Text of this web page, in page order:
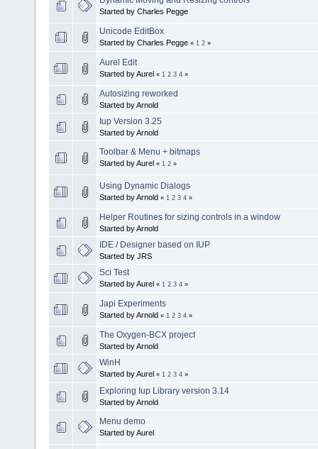
Started by Charles Pegge
Unicode EditBox
Started by Charles Pegge « 1 2 »
Aurel Edit
Started by Aurel « 1 2 3 4 »
Autosizing reworked
Started by Arnold
Iup Version 3.25
Started by Arnold
Toolbar & Menu + bitmaps
Started by Aurel « 1 2 »
Using Dynamic Dialogs
Started by Arnold « 1 2 3 4 »
Helper Routines for sizing controls in a window
Started by Arnold
IDE / Designer based on IUP
Started by JRS
Sci Test
Started by Aurel « 1 2 3 4 »
Japi Experiments
Started by Arnold « 1 2 3 4 »
The Oxygen-BCX project
Started by Arnold
WinH
Started by Aurel « 1 2 3 4 »
Exploring Iup Library version 3.14
Started by Arnold
Menu demo
Started by Aurel